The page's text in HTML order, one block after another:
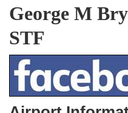
George M
STF